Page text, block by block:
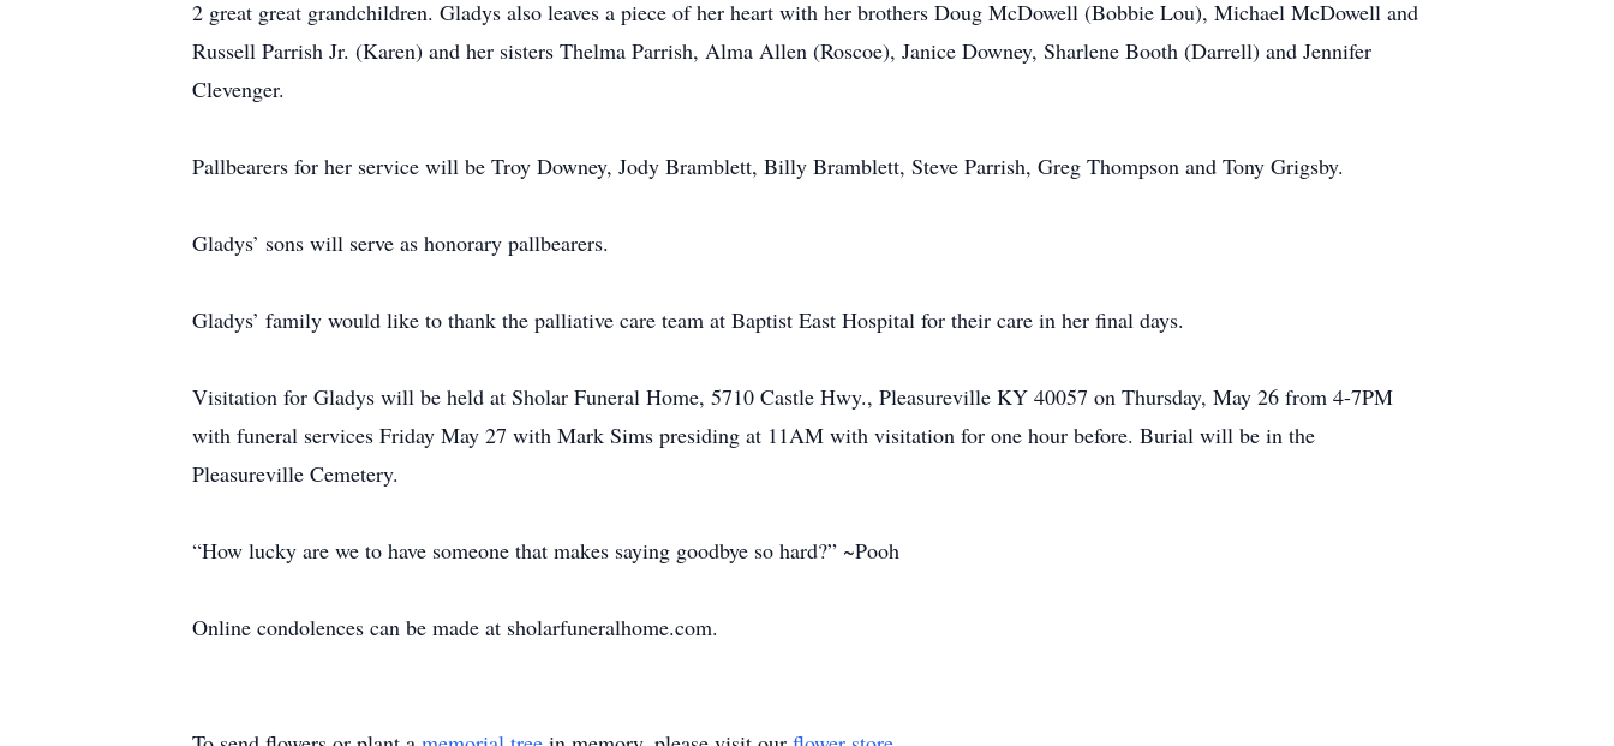
2 great great grandchildren. Gladys also leaves a piece of her heart with her brothers Doug McDowell (Bobbie Lou), Michael McDowell and
Russell Parrish Jr. (Karen) and her sisters Thelma Parrish, Alma Allen (Roscoe), Janice Downey, Sharlene Booth (Darrell) and Jennifer
Clevenger.
Pallbearers for her service will be Troy Downey, Jody Bramblett, Billy Bramblett, Steve Parrish, Greg Thompson and Tony Grigsby.
Gladys’ sons will serve as honorary pallbearers.
Gladys’ family would like to thank the palliative care team at Baptist East Hospital for their care in her final days.
Visitation for Gladys will be held at Sholar Funeral Home, 5710 Castle Hwy., Pleasureville KY 40057 on Thursday, May 26 from 4-7PM
with funeral services Friday May 27 with Mark Sims presiding at 11AM with visitation for one hour before. Burial will be in the
Pleasureville Cemetery.
“How lucky are we to have someone that makes saying goodbye so hard?” ~Pooh
Online condolences can be made at sholarfuneralhome.com.